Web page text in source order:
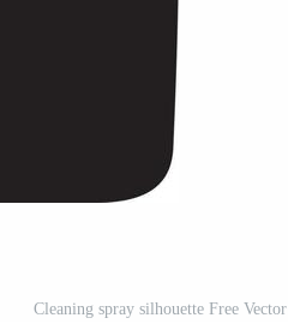
Cleaning spray silhouette Free Vector